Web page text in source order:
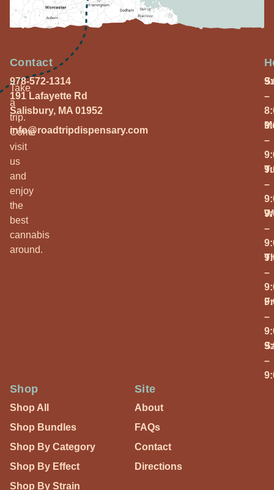
Take
a
trip.
Come
visit
us
and
enjoy
the
best
cannabis
around.
Contact
978-572-1314
191 Lafayette Rd
Salisbury, MA 01952
info@roadtripdispensary.com
–
–
–
–
–
–
–
Shop
Shop All
Shop Bundles
Shop By Category
Shop By Effect
Shop By Strain
Site
About
FAQs
Contact
Directions